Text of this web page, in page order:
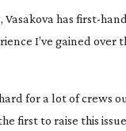
has first-
I’ve gained over
for a lot of crews
first to raise this